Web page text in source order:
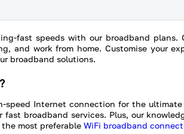
fast speeds with our broadband
and work from home. Customise your
broadband solutions.
speed Internet connection for the
broadband services. Plus, our
most preferableWiFi broadband